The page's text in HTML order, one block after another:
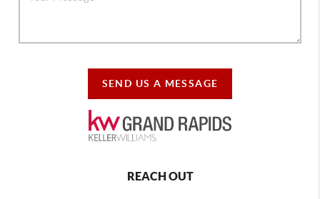
SEND US A MESSAGE
REACH OUT